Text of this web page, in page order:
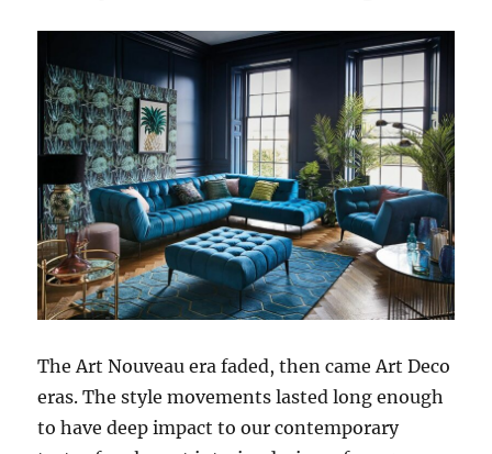
The Art Nouveau era faded, then came Art Deco
eras. The style movements lasted long enough
to have deep impact to our contemporary